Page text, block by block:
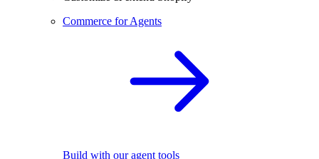
Commerce for Agents
Build with our agent tools